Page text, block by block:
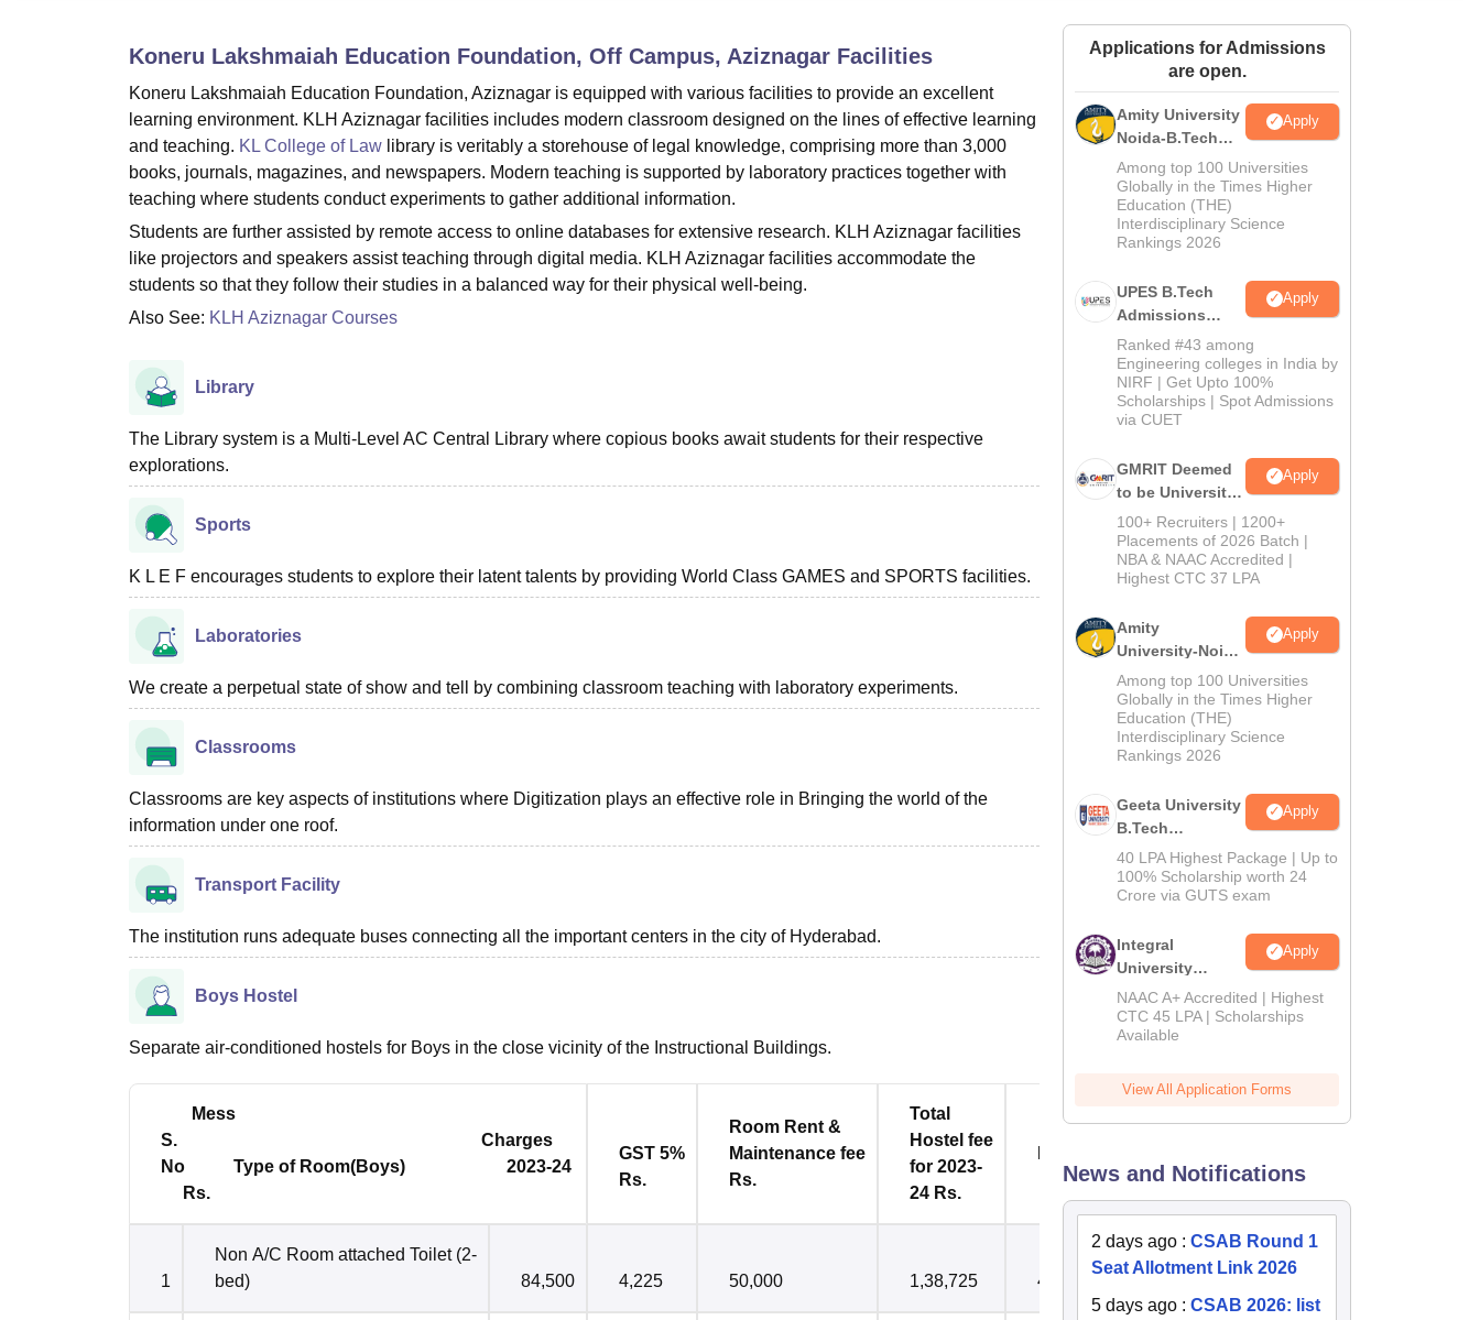
Amrita Vishwa Vidyapeetham ReviewsIBS Hyderabad Reviews
Koneru Lakshmaiah Education Foundation, Off Campus, Aziznagar Facilities
Koneru Lakshmaiah Education Foundation, Aziznagar is equipped with various facilities to provide an excellent
learning environment. KLH Aziznagar facilities includes modern classroom designed on the lines of effective learning
and teaching. KL College of Law library is veritably a storehouse of legal knowledge, comprising more than 3,000
books, journals, magazines, and newspapers. Modern teaching is supported by laboratory practices together with
teaching where students conduct experiments to gather additional information.
Students are further assisted by remote access to online databases for extensive research. KLH Aziznagar facilities
like projectors and speakers assist teaching through digital media. KLH Aziznagar facilities accommodate the
students so that they follow their studies in a balanced way for their physical well-being.
Also See: KLH Aziznagar Courses
Library
The Library system is a Multi-Level AC Central Library where copious books await students for their respective
explorations.
Sports
K L E F encourages students to explore their latent talents by providing World Class GAMES and SPORTS facilities.
Laboratories
We create a perpetual state of show and tell by combining classroom teaching with laboratory experiments.
Classrooms
Classrooms are key aspects of institutions where Digitization plays an effective role in Bringing the world of the
information under one roof.
Transport Facility
The institution runs adequate buses connecting all the important centers in the city of Hyderabad.
Boys Hostel
Separate air-conditioned hostels for Boys in the close vicinity of the Instructional Buildings.
Mess
S. Charges
No Type of Room(Boys) 2023-24
Rs.
GST 5%
Rs.
Room Rent &
Maintenance fee
Rs.
Total
Hostel fee
for 2023-
24 Rs.
Rs.
1
Non A/C Room attached Toilet (2-
bed)
84,500 4,225 50,000 1,38,725 4,000
Applications for Admissions
are open.
Amity University
Noida-B.Tech
Admissions
2026
Apply
Among top 100 Universities
Globally in the Times Higher
Education (THE)
Interdisciplinary Science
Rankings 2026
UPES B.Tech
Admissions
2026
Apply
Ranked #43 among
Engineering colleges in India by
NIRF | Get Upto 100%
Scholarships | Spot Admissions
via CUET
GMRIT Deemed
to be University
B.Tech
Admissions
2026
Apply
100+ Recruiters | 1200+
Placements of 2026 Batch |
NBA & NAAC Accredited |
Highest CTC 37 LPA
Amity
University-Noida
M.Tech
Admissions
2026
Apply
Among top 100 Universities
Globally in the Times Higher
Education (THE)
Interdisciplinary Science
Rankings 2026
Geeta University
B.Tech
Admissions
2026
Apply
40 LPA Highest Package | Up to
100% Scholarship worth 24
Crore via GUTS exam
Integral
University
B.Tech
Admissions
2026
Apply
NAAC A+ Accredited | Highest
CTC 45 LPA | Scholarships
Available
View All Application Forms
News and Notifications
2 days ago :CSAB Round 1
Seat Allotment Link 2026
5 days ago :CSAB 2026: list